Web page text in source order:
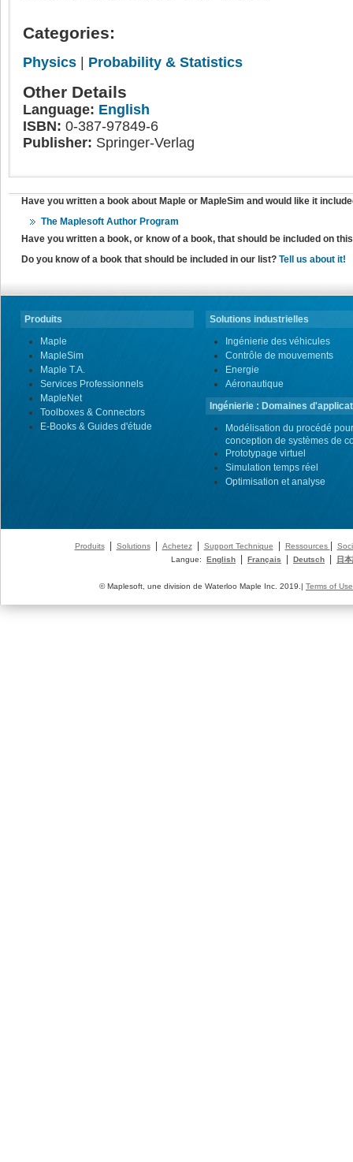
Categories:
Physics Probability & Statistics
Other Details
Language: English
ISBN: 0-387-97849-6
Publisher: Springer-Verlag
Have you written a book about Maple or MapleSim and would like it
The Maplesoft Author Program
Have you written a book, or know of a book, that should be included on
Do you know of a book that should be included in our list? Tell us about it!
Produits
Maple
MapleSim
Maple T.A.
Services Professionnels
MapleNet
Toolboxes & Connectors
E-Books & Guides d'étude
Solutions industrielles
Ingénierie des véhicules
Contrôle de mouvements
Energie
Aéronautique
Ingénierie : Domaines
Modélisation du procédé
conception de systèmes de
Prototypage virtuel
Simulation temps réel
Optimisation et analyse
Produits| Solutions| Achetez| Support Technique Ressources
Langue:
English Français Deutsch 日
© Maplesoft, une division de Waterloo Maple Inc. 2019.| Terms of Use